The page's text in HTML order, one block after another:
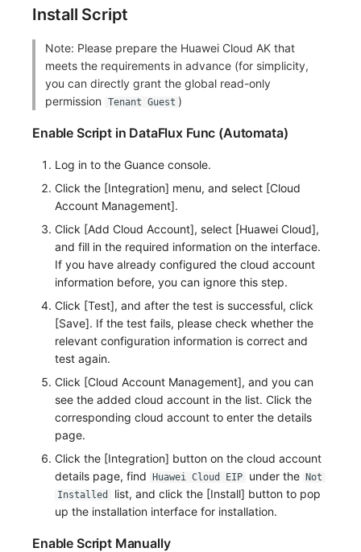
Frequently Asked Questions
Hook Resource
Action
Explorer
App Analysis
Session Replay
User Analysis
Data Access
Self-tracking
SourceMap
Custom Environment Variables
Environment Variables
Role Management
API Keys Management
Client Token Management
Blacklist
Data Forwarding
Data Access
Regular Expressions
Audit Events
Share Management
Cross-workspace Authorization
Field Display Permissions
Sensitive Data Scanning
SSO Management
Events
Incident Center
Error Tracking
Infrastructure
Unified Catalog
Synthetic Tests
LLM Monitoring
Management
Workspace Custom
Attribute Claims
Cross-Site Authorization
Account Management
Snapshot Management
DQL Data Query
Func Functions
Get Image Related Resource
Workspace Built-in API Key
Group Management
Issue Level
Template Management
Data Query
Login Mapping Rules
Scenario - Dashboard
Install Script
Note: Please prepare the Huawei Cloud AK that
meets the requirements in advance (for simplicity,
you can directly grant the global read-only
permission
Tenant Guest )
Enable Script in DataFlux Func (Automata)
Log in to the Guance console.
Click the [Integration] menu, and select [Cloud
Account Management].
Click [Add Cloud Account], select [Huawei Cloud],
and fill in the required information on the interface.
If you have already configured the cloud account
information before, you can ignore this step.
Click [Test], and after the test is successful, click
[Save]. If the test fails, please check whether the
relevant configuration information is correct and
test again.
Click [Cloud Account Management], and you can
see the added cloud account in the list. Click the
corresponding cloud account to enter the details
page.
Click the [Integration] button on the cloud account
details page, find
Huawei Cloud EIP under the
Not
Installed
list, and click the [Install] button to pop
up the installation interface for installation.
Enable Script Manually